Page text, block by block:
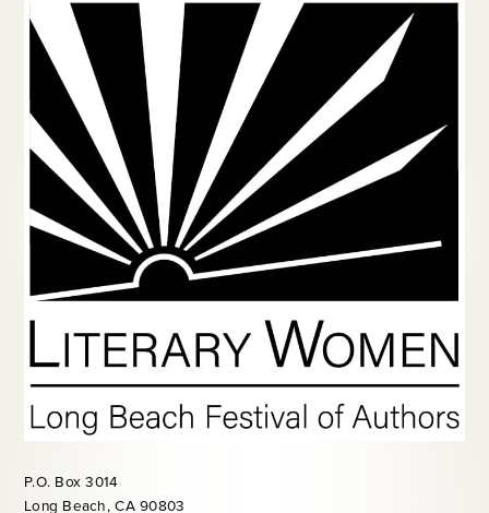
P.O. Box 3014
Long Beach, CA 90803